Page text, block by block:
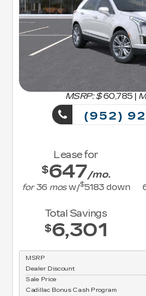
MSRP: $ 60,785 |
(952)
Lease for
$647/mo.
for36 mosw/$5183 down
Total Savings
$6,301
MSRP
Dealer Discount
Sale Price
Cadillac Bonus Cash Program